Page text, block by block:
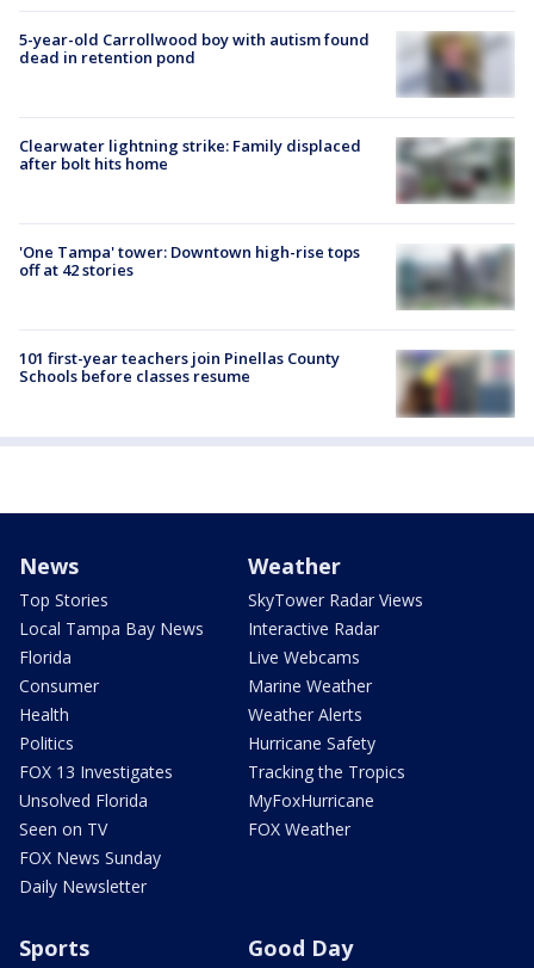
5-year-old Carrollwood boy with autism found
dead in retention pond
Clearwater lightning strike: Family displaced
after bolt hits home
'One Tampa' tower: Downtown high-rise tops
off at 42 stories
101 first-year teachers join Pinellas County
Schools before classes resume
News
Top Stories
Local Tampa Bay News
Florida
Consumer
Health
Politics
FOX 13 Investigates
Unsolved Florida
Seen on TV
FOX News Sunday
Daily Newsletter
Weather
SkyTower Radar Views
Interactive Radar
Live Webcams
Marine Weather
Weather Alerts
Hurricane Safety
Tracking the Tropics
MyFoxHurricane
FOX Weather
Sports Good Day